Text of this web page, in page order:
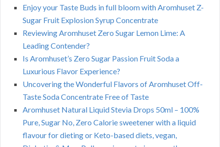
Enjoy your Taste Buds in full bloom with Aromhuset Z-
Sugar Fruit Explosion Syrup Concentrate
Reviewing Aromhuset Zero Sugar Lemon Lime: A
Leading Contender?
Is Aromhuset’s Zero Sugar Passion Fruit Soda a
Luxurious Flavor Experience?
Uncovering the Wonderful Flavors of Aromhuset Off-
Taste Soda Concentrate Free of Taste
Aromhuset Natural Liquid Stevia Drops 50ml – 100%
Pure, Sugar No, Zero Calorie sweetener with a liquid
flavour for dieting or Keto-based diets, vegan,